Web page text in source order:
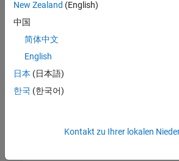
the Polyspace compilation that uses
emulate your compiler. For instance, your
certain non-ANSI
keywords that
default.
To guarantee absence of certain run-time
Polyspace compilation strictly follows the
knowledge of your compiler behavior,
accommodate those deviations.
New Zealand (English)
中国
简体中文
English
日本 (日本語)
한국 (한국어)
Kontakt zu Ihrer lokalen